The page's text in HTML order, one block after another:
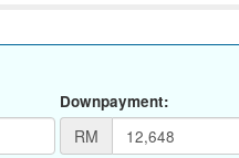
Downpayment:
RM